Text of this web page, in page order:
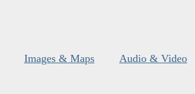
Images & Maps Audio & Video